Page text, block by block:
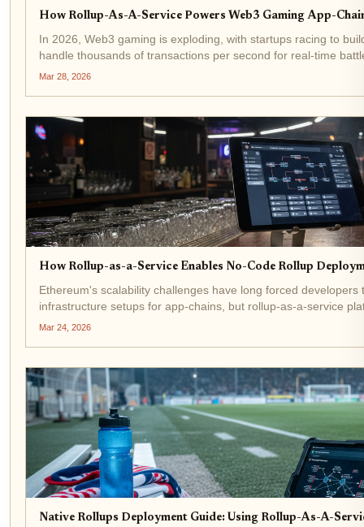
How Rollup-As-A-Service Powers Web3 Gaming App-
In 2026, Web3 gaming is exploding, with startups racing to
handle thousands of transactions per second for real-time
economies. Rollup-as-a-service (RaaS) platforms like the...
Mar 28, 2026
How Rollup-as-a-Service Enables No-Code Rollup
Ethereum's scalability challenges have long forced developers
infrastructure setups for app-chains, but rollup-as-a-service
code rollup deployment lets teams launch scalable...
Mar 24, 2026
Native Rollups Deployment Guide: Using Rollup-As-A-